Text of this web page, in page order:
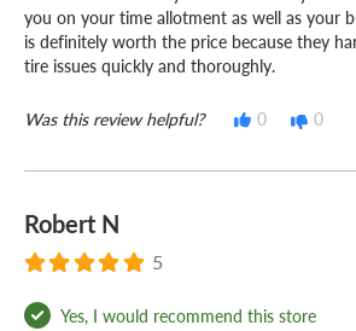
you on your time allotment as well as your
is definitely worth the price because they
tire issues quickly and thoroughly.
Was this review helpful? 0 0
Robert N
5
Yes, I would recommend this store